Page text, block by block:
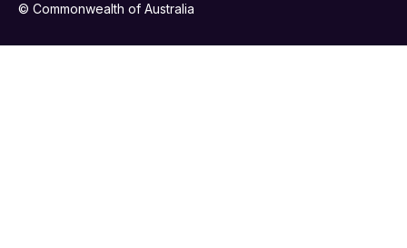
© Commonwealth of Australia